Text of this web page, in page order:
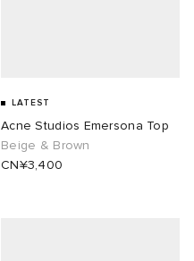
LATEST
Acne Studios Emersona Top
Beige & Brown
CN¥3,400